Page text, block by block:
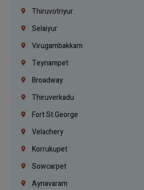
Thiruvotriyur
Selaiyur
Virugambakkam
Teynampet
Broadway
Thiruverkadu
Fort St.george
Velachery
Korrukupet
Sowcarpet
Aynavaram